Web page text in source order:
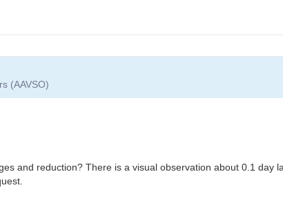
(AAVSO)
and reduction? There is a visual observation about 0.1 day